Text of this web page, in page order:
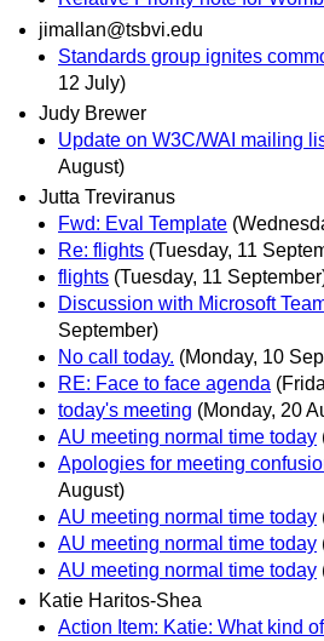
jimallan@tsbvi.edu
Standards group ignites
12 July)
Judy Brewer
Update on W3C/WAI mailing
August)
Jutta Treviranus
Fwd: Eval Template
Re: flights (Tuesday, 11
flights (Tuesday, 11
Discussion with Microsoft
September)
No call today. (Monday, 10
RE: Face to face agenda
today's meeting (Monday, 20
AU meeting normal time today
Apologies for meeting
August)
AU meeting normal time today
AU meeting normal time today
AU meeting normal time today
Katie Haritos-Shea
Action Item: Katie: What kind